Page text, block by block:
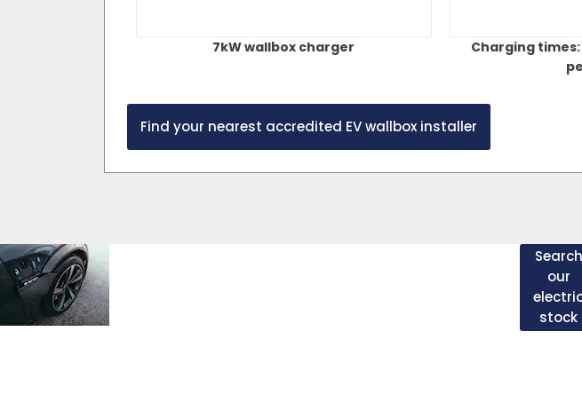
7kW wallbox charger
Charging
Find your nearest accredited EV wallbox installer
Search
our
stock